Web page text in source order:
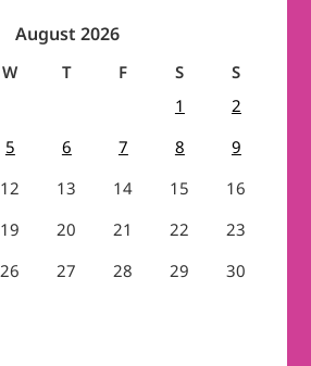
August 2026
W T F S
S
1
2
5 6 7 8
9
12 13 14 15
16
19 20 21 22
23
26 27 28 29
30